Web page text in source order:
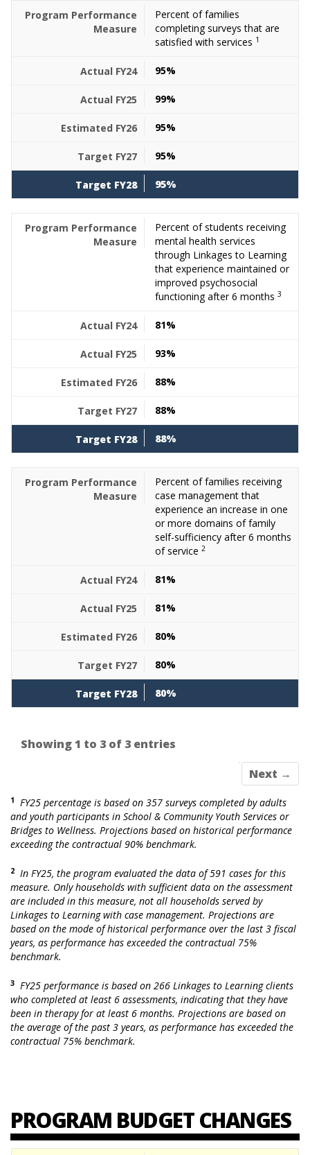
Percent of families
completing surveys that are
satisfied with services 1
95%
99%
95%
95%
95%
Percent of students receiving
mental health services
through Linkages to Learning
that experience maintained or
improved psychosocial
functioning after 6 months 3
81%
93%
88%
88%
88%
Percent of families receiving
case management that
experience an increase in one
or more domains of family
self-sufficiency after 6 months
of service 2
81%
81%
80%
80%
80%
Showing 1 to 3 of 3 entries
Next →
1
FY25 percentage is based on 357 surveys completed by adults
and youth participants in School & Community Youth Services or
Bridges to Wellness. Projections based on historical performance
exceeding the contractual 90% benchmark.
2 In FY25, the program evaluated the data of 591 cases for this
measure. Only households with sufficient data on the assessment
are included in this measure, not all households served by
Linkages to Learning with case management. Projections are
based on the mode of historical performance over the last 3 fiscal
years, as performance has exceeded the contractual 75%
benchmark.
3 FY25 performance is based on 266 Linkages to Learning clients
who completed at least 6 assessments, indicating that they have
been in therapy for at least 6 months. Projections are based on
the average of the past 3 years, as performance has exceeded the
contractual 75% benchmark.
PROGRAM BUDGET CHANGES